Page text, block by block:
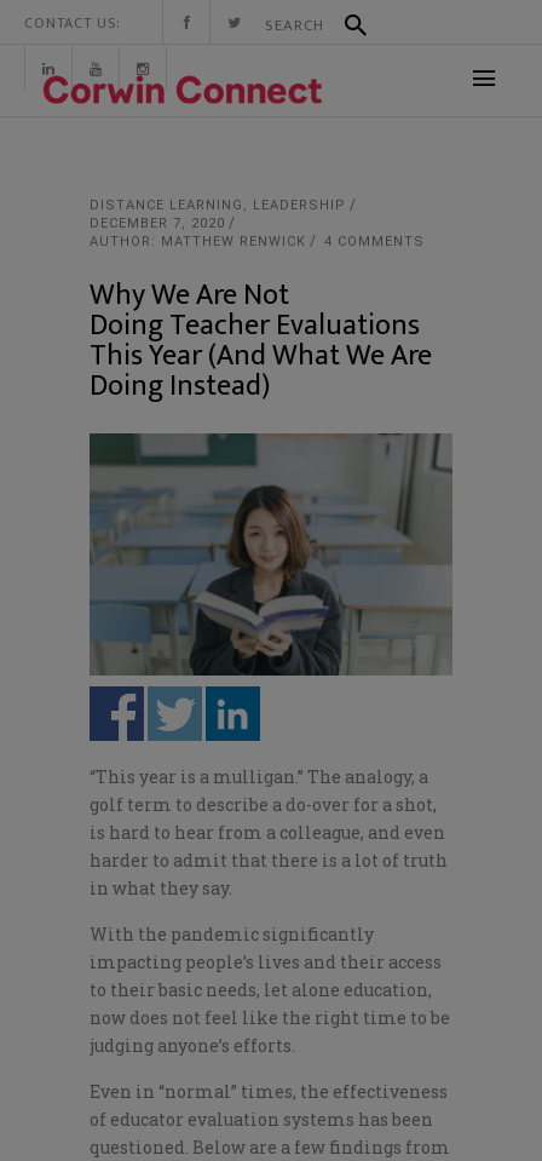
CONTACT US:
DISTANCE LEARNING , LEADERSHIP
DECEMBER 7, 2020
AUTHOR: MATTHEW RENWICK
4 COMMENTS
Why We Are Not
Doing Teacher Evaluations
This Year (And What We Are
Doing Instead)
“This year is a mulligan.” The analogy, a
golf term to describe a do-over for a shot,
is hard to hear from a colleague, and even
harder to admit that there is a lot of truth
in what they say.
With the pandemic significantly
impacting people’s lives and their access
to their basic needs, let alone education,
now does not feel like the right time to be
judging anyone’s efforts.
Even in “normal” times, the effectiveness
of educator evaluation systems has been
questioned. Below are a few findings from